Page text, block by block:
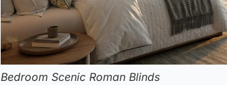
Bedroom Scenic Roman Blinds